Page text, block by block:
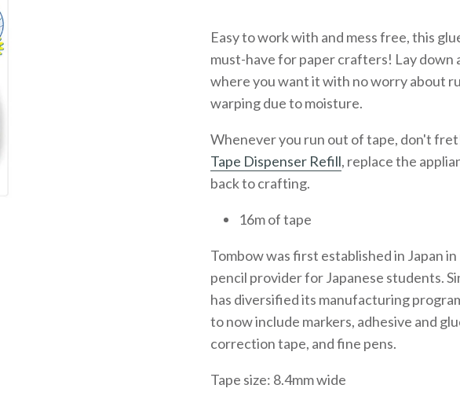
Easy to work with and mess free, this
must-have for paper crafters! Lay down
where you want it with no worry about
warping due to moisture.
Whenever you run out of tape, don't
Tape Dispenser Refill, replace the
back to crafting.
16m of tape
Tombow was first established in Japan
pencil provider for Japanese students.
has diversified its manufacturing
to now include markers, adhesive and
correction tape, and fine pens.
Tape size: 8.4mm wide